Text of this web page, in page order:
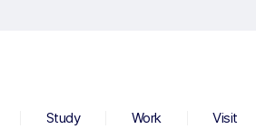
Study Work Visit